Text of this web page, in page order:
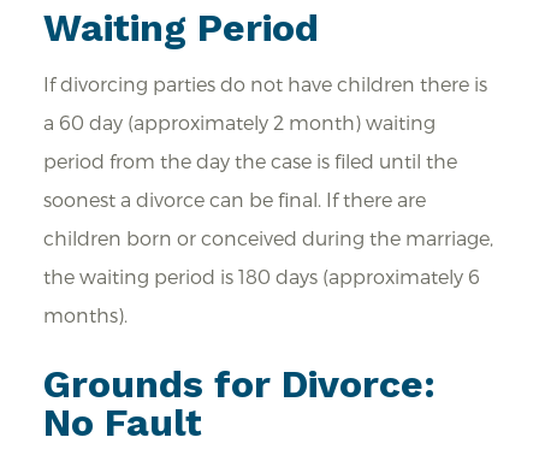
Waiting Period
If divorcing parties do not have children there is
a 60 day (approximately 2 month) waiting
period from the day the case is filed until the
soonest a divorce can be final. If there are
children born or conceived during the marriage,
the waiting period is 180 days (approximately 6
months).
Grounds for Divorce:
No Fault